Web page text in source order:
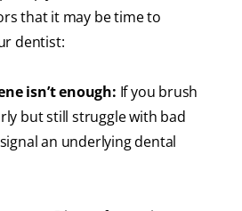
that it may be time to
dentist:
isn’t enough: If you brush
but still struggle with bad
an underlying dental